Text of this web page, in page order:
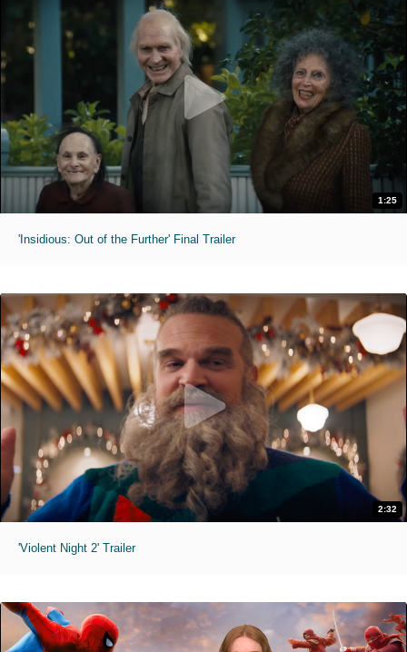
1:25
'Insidious: Out of the Further' Final Trailer
2:32
'Violent Night 2' Trailer